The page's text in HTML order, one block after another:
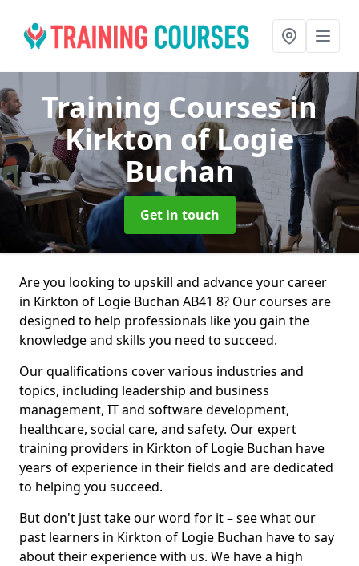
Training Coursesin
Kirkton of Logie
Buchan
Get in touch
Are you looking to upskill and advance your career
in Kirkton of Logie Buchan AB41 8? Our courses are
designed to help professionals like you gain the
knowledge and skills you need to succeed.
Our qualifications cover various industries and
topics, including leadership and business
management, IT and software development,
healthcare, social care, and safety. Our expert
training providers in Kirkton of Logie Buchan have
years of experience in their fields and are dedicated
to helping you succeed.
But don't just take our word for it – see what our
past learners in Kirkton of Logie Buchan have to say
about their experience with us. We have a high